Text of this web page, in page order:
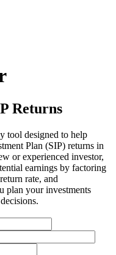
Returns
tool designed to help
Plan (SIP) returns in
or experienced investor,
earnings by factoring
rate, and
plan your investments